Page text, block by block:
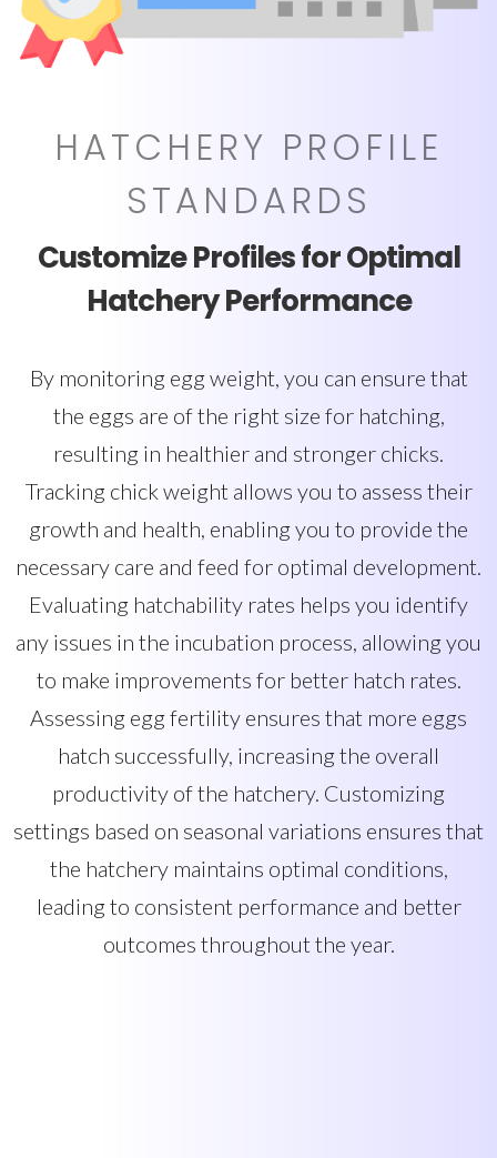
HATCHERY PROFILE
STANDARDS
Customize Profiles for Optimal
Hatchery Performance
By monitoring egg weight, you can ensure that
the eggs are of the right size for hatching,
resulting in healthier and stronger chicks.
Tracking chick weight allows you to assess their
growth and health, enabling you to provide the
necessary care and feed for optimal development.
Evaluating hatchability rates helps you identify
any issues in the incubation process, allowing you
to make improvements for better hatch rates.
Assessing egg fertility ensures that more eggs
hatch successfully, increasing the overall
productivity of the hatchery. Customizing
settings based on seasonal variations ensures that
the hatchery maintains optimal conditions,
leading to consistent performance and better
outcomes throughout the year.